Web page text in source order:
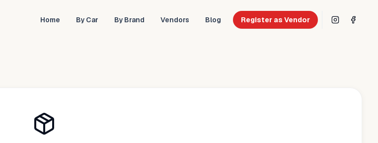
Home By Car By Brand Vendors Blog Register as Vendor